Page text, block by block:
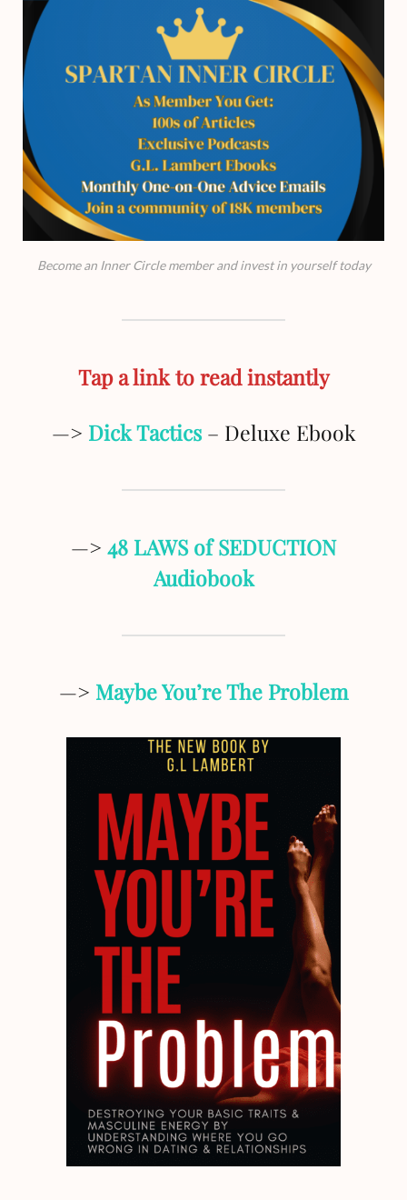
Become an Inner Circle member and invest in yourself today
Tap a link to read instantly
—> Dick Tactics– Deluxe Ebook
—> 48 LAWS of SEDUCTION
Audiobook
—> Maybe You’re The Problem